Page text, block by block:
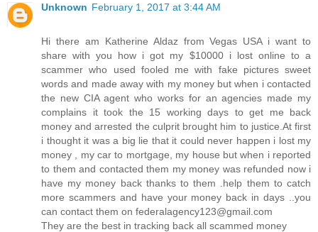
Unknown February 1, 2017 at 3:44 AM
Hi there am Katherine Aldaz from Vegas USA i want to
share with you how i got my $10000 i lost online to a
scammer who used fooled me with fake pictures sweet
words and made away with my money but when i contacted
the new CIA agent who works for an agencies made my
complains it took the 15 working days to get me back
money and arrested the culprit brought him to justice.At first
i thought it was a big lie that it could never happen i lost my
money , my car to mortgage, my house but when i reported
to them and contacted them my money was refunded now i
have my money back thanks to them .help them to catch
more scammers and have your money back in days ..you
can contact them on federalagency123@gmail.com
They are the best in tracking back all scammed money